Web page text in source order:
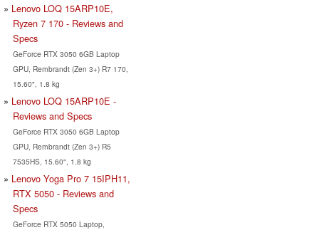
Lenovo LOQ 15ARP10E,
Ryzen 7 170 - Reviews and
Specs
GeForce RTX 3050 6GB Laptop
GPU, Rembrandt (Zen 3+) R7 170,
15.60", 1.8 kg
Lenovo LOQ 15ARP10E -
Reviews and Specs
GeForce RTX 3050 6GB Laptop
GPU, Rembrandt (Zen 3+) R5
7535HS, 15.60", 1.8 kg
Lenovo Yoga Pro 7 15IPH11,
RTX 5050 - Reviews and
Specs
GeForce RTX 5050 Laptop,